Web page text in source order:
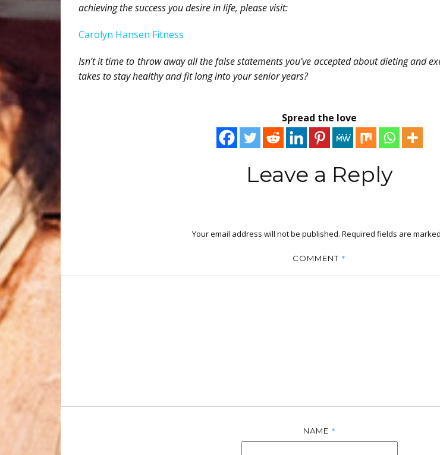
achieving the success you desire in life, please visit:
Carolyn Hansen Fitness
Isn’t it time to throw away all the false statements you’ve accepted about dieting and
takes to stay healthy and fit long into your senior years?
Spread the love
Leave a Reply
Your email address will not be published. Required fields are marked
COMMENT *
NAME *